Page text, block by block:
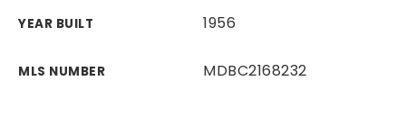
YEAR BUILT 1956
MLS NUMBER MDBC2168232